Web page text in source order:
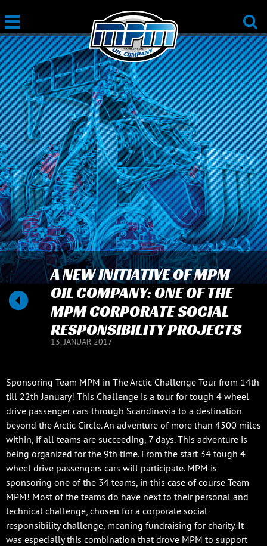
A NEW INITIATIVE OF MPM
OIL COMPANY: ONE OF THE
MPM CORPORATE SOCIAL
RESPONSIBILITY PROJECTS
13. JANUAR 2017
Sponsoring Team MPM in The Arctic Challenge Tour from 14th
till 22th January! This Challenge is a tour for tough 4 wheel
drive passenger cars through Scandinavia to a destination
beyond the Arctic Circle. An adventure of more than 4500 miles
within, if all teams are succeeding, 7 days. This adventure is
being organized for the 9th time. From the start 34 tough 4
wheel drive passengers cars will participate. MPM is
sponsoring one of the 34 teams, in this case of course Team
MPM! Most of the teams do have next to their personal and
technical challenge, chosen for a corporate social
responsibility challenge, meaning fundraising for charity. It
was especially this combination that drove MPM to support